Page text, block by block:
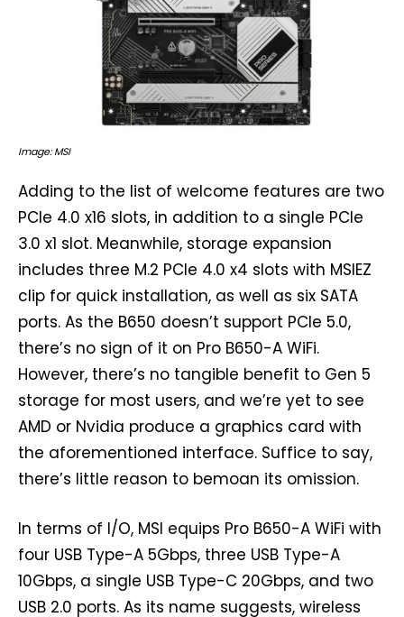
Image: MSI
Adding to the list of welcome features are two
PCIe 4.0 x16 slots, in addition to a single PCIe
3.0 x1 slot. Meanwhile, storage expansion
includes three M.2 PCIe 4.0 x4 slots with MSIEZ
clip for quick installation, as well as six SATA
ports. As the B650 doesn’t support PCIe 5.0,
there’s no sign of it on Pro B650-A WiFi.
However, there’s no tangible benefit to Gen 5
storage for most users, and we’re yet to see
AMD or Nvidia produce a graphics card with
the aforementioned interface. Suffice to say,
there’s little reason to bemoan its omission.
In terms of I/O, MSI equips Pro B650-A WiFi with
four USB Type-A 5Gbps, three USB Type-A
10Gbps, a single USB Type-C 20Gbps, and two
USB 2.0 ports. As its name suggests, wireless